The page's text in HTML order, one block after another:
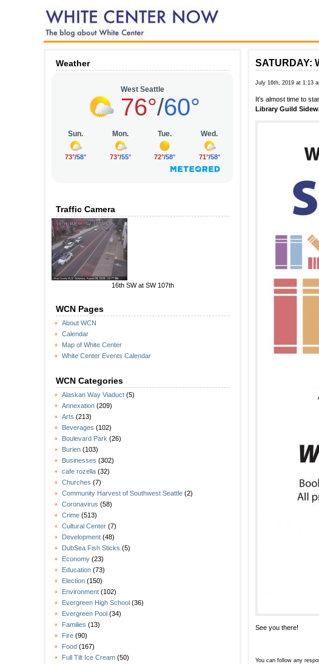
Weather
Traffic Camera
16th SW at SW 107th
WCN Pages
About WCN
Calendar
Map of White Center
White Center Events Calendar
WCN Categories
Alaskan Way Viaduct (5)
Annexation (209)
Arts (213)
Beverages (102)
Boulevard Park (26)
Burien (103)
Businesses (302)
cafe rozella (32)
Churches (7)
Community Harvest of Southwest Seattle (2)
Coronavirus (58)
Crime (513)
Cultural Center (7)
Development (48)
DubSea Fish Sticks (5)
Economy (23)
Education (73)
Election (150)
Environment (102)
Evergreen High School (36)
Evergreen Pool (34)
Families (13)
Fire (90)
Food (167)
Full Tilt Ice Cream (50)
SATURDAY:
July 16th, 2019 at 1:13
It’s almost time to
Library Guild
See you there!
You can follow any